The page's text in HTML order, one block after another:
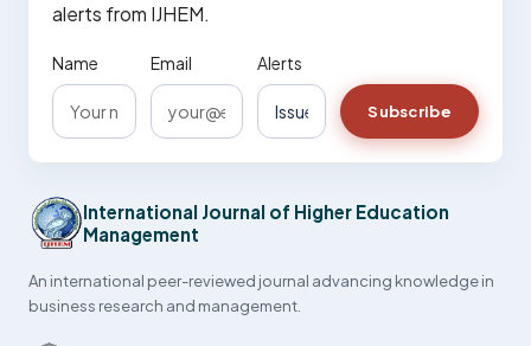
alerts from IJHEM.
Name Email Alerts
Subscribe
International Journal of Higher Education
Management
An international peer-reviewed journal advancing knowledge in
business research and management.